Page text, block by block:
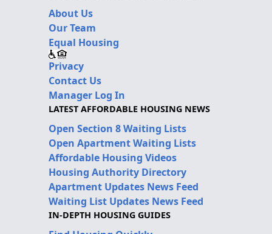
About Us
Our Team
Equal Housing
Privacy
Contact Us
Manager Log In
LATEST AFFORDABLE HOUSING NEWS
Open Section 8 Waiting Lists
Open Apartment Waiting Lists
Affordable Housing Videos
Housing Authority Directory
Apartment Updates News Feed
Waiting List Updates News Feed
IN-DEPTH HOUSING GUIDES